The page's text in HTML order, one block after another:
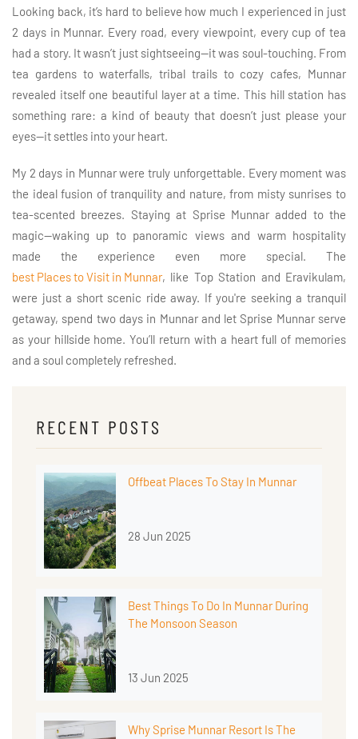
Looking back, it’s hard to believe how much I experienced in just
2 days in Munnar. Every road, every viewpoint, every cup of tea
had a story. It wasn’t just sightseeing—it was soul-touching. From
tea gardens to waterfalls, tribal trails to cozy cafes, Munnar
revealed itself one beautiful layer at a time. This hill station has
something rare: a kind of beauty that doesn’t just please your
eyes—it settles into your heart.
My 2 days in Munnar were truly unforgettable. Every moment was
the ideal fusion of tranquility and nature, from misty sunrises to
tea-scented breezes. Staying at Sprise Munnar added to the
magic—waking up to panoramic views and warm hospitality
made the experience even more special. The
best Places to Visit in Munnar, like Top Station and Eravikulam,
were just a short scenic ride away. If you're seeking a tranquil
getaway, spend two days in Munnar and let Sprise Munnar serve
as your hillside home. You’ll return with a heart full of memories
and a soul completely refreshed.
RECENT POSTS
Offbeat Places To Stay In Munnar
28 Jun 2025
Best Things To Do In Munnar During
The Monsoon Season
13 Jun 2025
Why Sprise Munnar Resort Is The